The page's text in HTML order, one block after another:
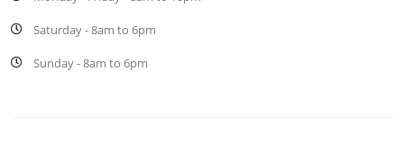
Saturday - 8am to 6pm
Sunday - 8am to 6pm